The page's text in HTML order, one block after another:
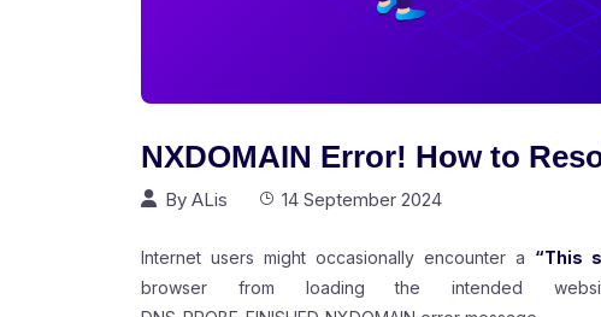
NXDOMAIN Error! How to
By ALis 14 September 2024
Internet users might occasionally encounter a “This
browser from loading the intended